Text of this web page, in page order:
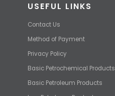
USEFUL LINKS
Contact Us
Method of Payment
Privacy Policy
Basic Petrochemical Products
Basic Petroleum Products